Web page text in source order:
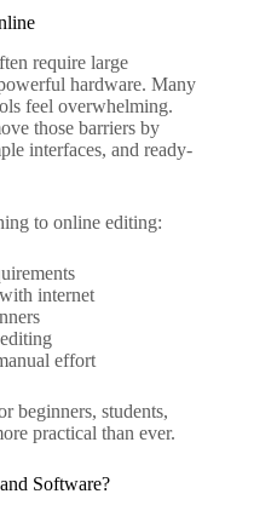
require large
hardware. Many
feel overwhelming.
those barriers by
interfaces, and ready-
to online editing:
internet
effort
beginners, students,
practical than ever.
Software?